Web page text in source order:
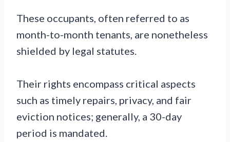
These occupants, often referred to as
month-to-month tenants, are nonetheless
shielded by legal statutes.
Their rights encompass critical aspects
such as timely repairs, privacy, and fair
eviction notices; generally, a 30-day
period is mandated.